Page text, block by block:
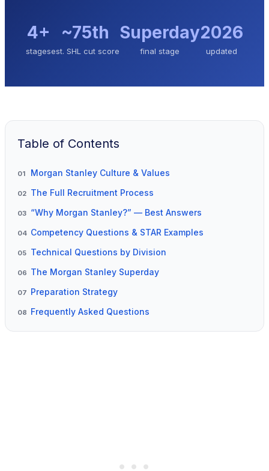
4+
stages
~75th
est. SHL cut score
Superday
final stage
2026
updated
Table of Contents
01 Morgan Stanley Culture & Values
02 The Full Recruitment Process
03 “Why Morgan Stanley?” — Best Answers
04 Competency Questions & STAR Examples
05 Technical Questions by Division
06 The Morgan Stanley Superday
07 Preparation Strategy
08 Frequently Asked Questions